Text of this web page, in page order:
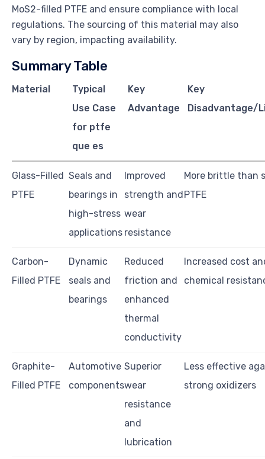
MoS2-filled PTFE and ensure compliance with local
regulations. The sourcing of this material may also
vary by region, impacting availability.
Summary Table
Material
Typical
Use Case
for ptfe
que es
Key
Advantage
Key
Disadvantage/
Glass-Filled
PTFE
Seals and
bearings in
high-stress
applications
Improved
strength and
wear
resistance
More brittle than
PTFE
Carbon-
Filled PTFE
Dynamic
seals and
bearings
Reduced
friction and
enhanced
thermal
conductivity
Increased cost
chemical
Graphite-
Filled PTFE
Automotive
components
Superior
wear
resistance
and
lubrication
Less effective
strong oxidizers